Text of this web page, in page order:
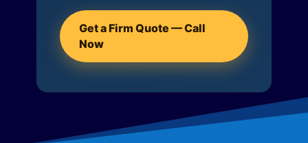
Get a Firm Quote — Call
Now